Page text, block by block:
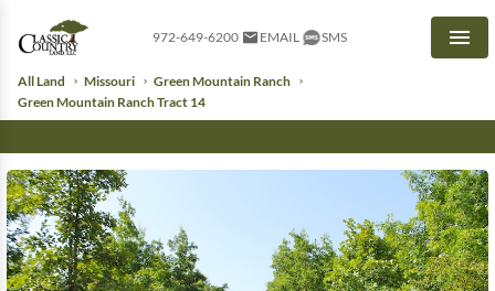
972-649-6200 EMAIL SMS
All Land Missouri
Green Mountain Ranch
Green Mountain Ranch Tract 14